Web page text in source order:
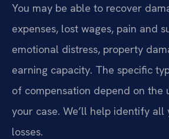
You may be able to recover
expenses, lost wages, pain and
emotional distress, property
earning capacity. The specific
of compensation depend on the
your case. We’ll help identify all
losses.